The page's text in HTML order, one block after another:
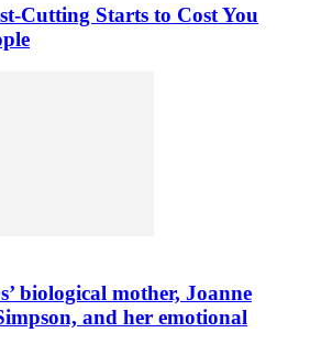
Cutting Starts to Cost You
biological mother, Joanne
and her emotional